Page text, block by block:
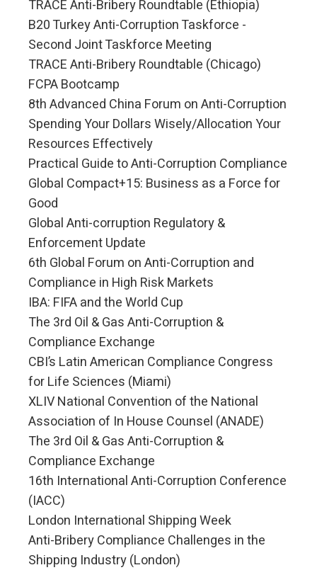
TRACE Anti-Bribery Roundtable (Ethiopia)
B20 Turkey Anti-Corruption Taskforce -
Second Joint Taskforce Meeting
TRACE Anti-Bribery Roundtable (Chicago)
FCPA Bootcamp
8th Advanced China Forum on Anti-Corruption
Spending Your Dollars Wisely/Allocation Your
Resources Effectively
Practical Guide to Anti-Corruption Compliance
Global Compact+15: Business as a Force for
Good
Global Anti-corruption Regulatory &
Enforcement Update
6th Global Forum on Anti-Corruption and
Compliance in High Risk Markets
IBA: FIFA and the World Cup
The 3rd Oil & Gas Anti-Corruption &
Compliance Exchange
CBI’s Latin American Compliance Congress
for Life Sciences (Miami)
XLIV National Convention of the National
Association of In House Counsel (ANADE)
The 3rd Oil & Gas Anti-Corruption &
Compliance Exchange
16th International Anti-Corruption Conference
(IACC)
London International Shipping Week
Anti-Bribery Compliance Challenges in the
Shipping Industry (London)